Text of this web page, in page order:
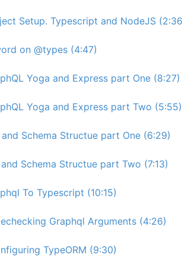
Setup. Typescript and NodeJS
on @types (4:47)
Yoga and Express part One (8:27)
Yoga and Express part Two (5:55)
and Schema Structue part One (6:29)
and Schema Structue part Two (7:13)
To Typescript (10:15)
Graphql Arguments (4:26)
TypeORM (9:30)